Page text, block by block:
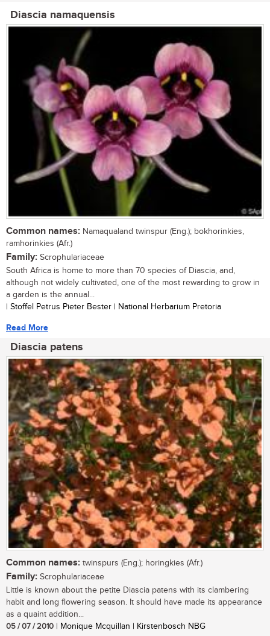
Diascia namaquensis
Common names: Namaqualand twinspur (Eng.); bokhorinkies,
ramhorinkies (Afr.)
Family: Scrophulariaceae
South Africa is home to more than 70 species of Diascia, and,
although not widely cultivated, one of the most rewarding to grow in
a garden is the annual...
| Stoffel Petrus Pieter Bester | National Herbarium Pretoria
Read More
Diascia patens
Common names: twinspurs (Eng.); horingkies (Afr.)
Family: Scrophulariaceae
Little is known about the petite Diascia patens with its clambering
habit and long flowering season. It should have made its appearance
as a quaint addition...
05 / 07 / 2010 | Monique Mcquillan | Kirstenbosch NBG